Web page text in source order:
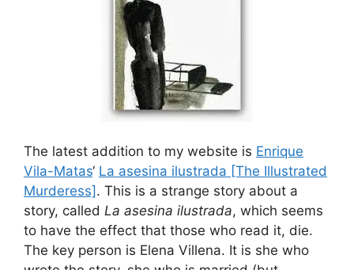
The latest addition to my website is Enrique
Vila-Matas‘ La asesina ilustrada [The Illustrated
Murderess] . This is a strange story about a
story, called La asesina ilustrada, which seems
to have the effect that those who read it, die.
The key person is Elena Villena. It is she who